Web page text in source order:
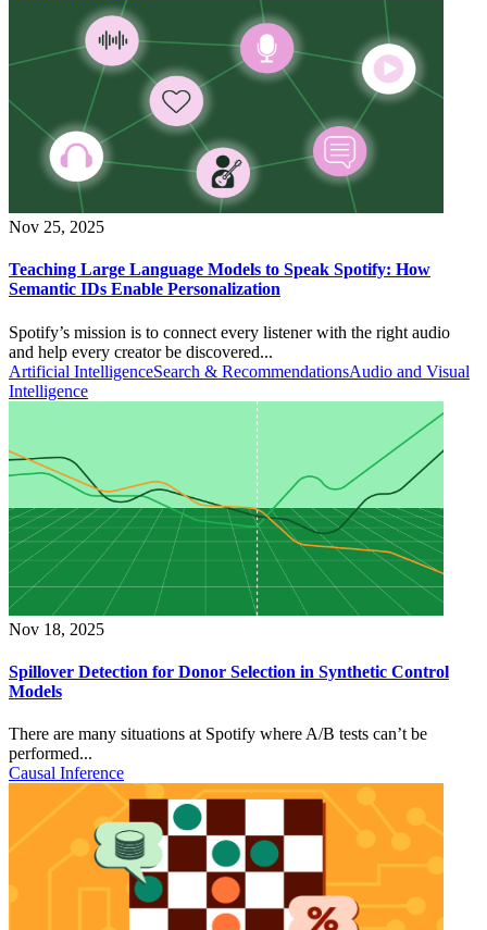
Nov 25, 2025
Teaching Large Language Models to Speak Spotify: How
Semantic IDs Enable Personalization
Spotify’s mission is to connect every listener with the right audio
and help every creator be discovered...
Artificial IntelligenceSearch & RecommendationsAudio and Visual
Intelligence
Nov 18, 2025
Spillover Detection for Donor Selection in Synthetic Control
Models
There are many situations at Spotify where A/B tests can’t be
performed...
Causal Inference